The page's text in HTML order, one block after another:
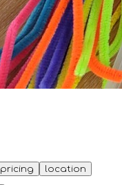
pricing location